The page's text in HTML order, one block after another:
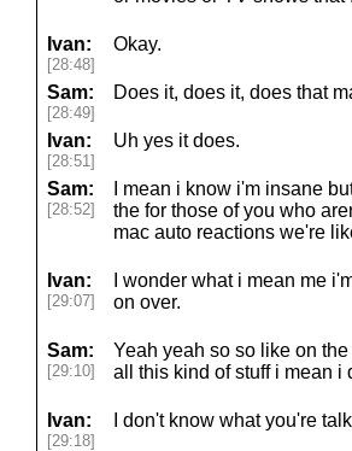
Ivan:
[28:48]
Okay.
Sam:
[28:49]
Does it, does it, does that
Ivan:
[28:51]
Uh yes it does.
Sam:
[28:52]
I mean i know i'm insane
the for those of you who
mac auto reactions we're
Ivan:
[29:07]
I wonder what i mean me
on over.
Sam:
[29:10]
Yeah yeah so so like on
all this kind of stuff i mean i
Ivan:
[29:18]
I don't know what you're